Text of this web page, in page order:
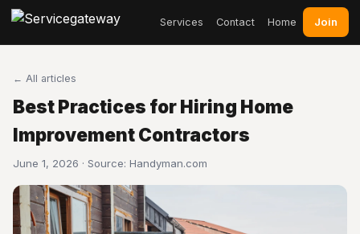
Services Contact Home Join
← All articles
Best Practices for Hiring Home
Improvement Contractors
June 1, 2026 · Source: Handyman.com